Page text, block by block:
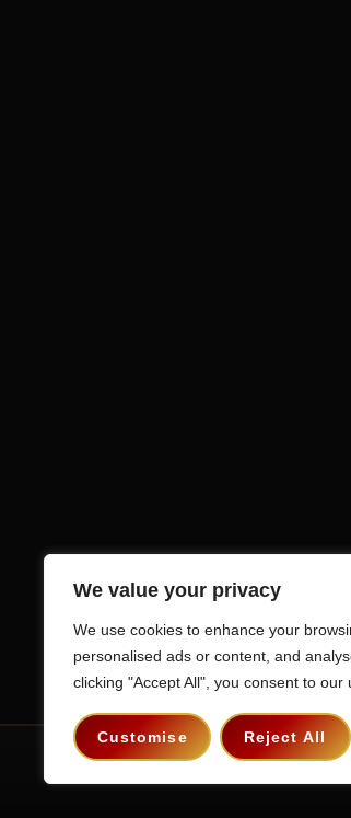
We value your privacy
We use cookies to enhance your
personalised ads or content, and
clicking "Accept All", you consent to our
Customise Reject All